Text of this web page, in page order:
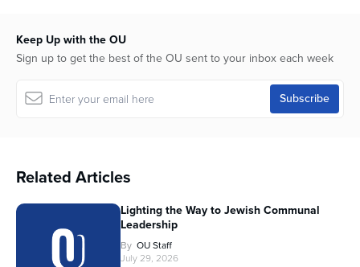
Keep Up with the OU
Sign up to get the best of the OU sent to your inbox each week
Related Articles
Lighting the Way to Jewish Communal
Leadership
By OU Staff
July 29, 2026